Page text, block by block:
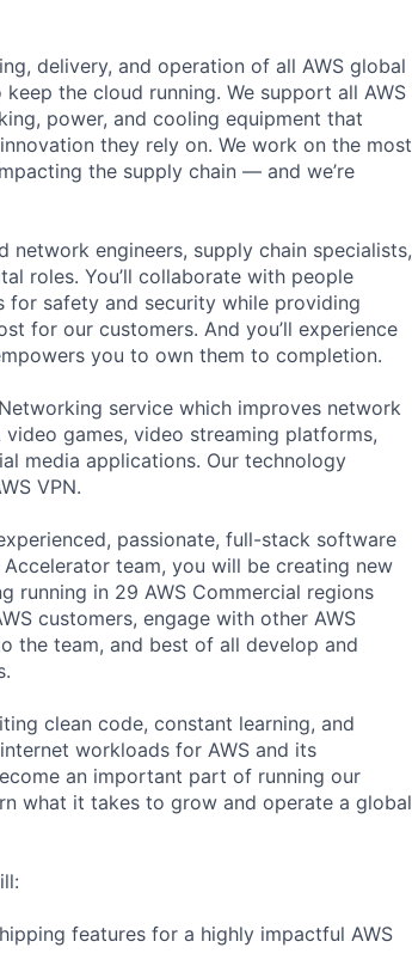
delivery, and operation of all AWS global
the cloud running. We support all AWS
power, and cooling equipment that
they rely on. We work on the most
the supply chain — and we’re
network engineers, supply chain specialists,
roles. You’ll collaborate with people
for safety and security while providing
for our customers. And you’ll experience
you to own them to completion.
service which improves network
games, video streaming platforms,
media applications. Our technology
VPN.
passionate, full-stack software
team, you will be creating new
in 29 AWS Commercial regions
customers, engage with other AWS
the team, and best of all develop and
clean code, constant learning, and
workloads for AWS and its
an important part of running our
what it takes to grow and operate a global
features for a highly impactful AWS